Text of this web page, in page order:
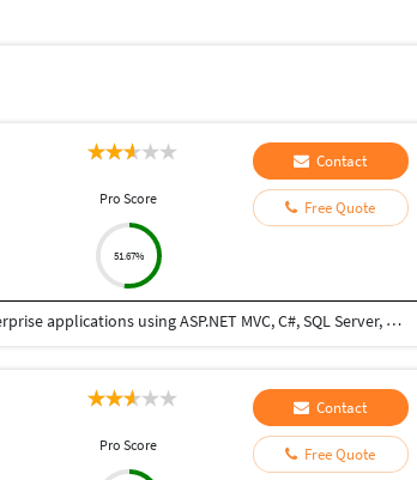
Pro Score
51.67%
Contact
Free Quote
I have hands-on experience in developing and maintaining enterprise applications using ASP.NET MVC, C#, SQL Server, HTML, CSS, JavaScript, and backend technologies. I have strong expertise in writing optimized SQL queries, stored procedures, debugging complex issues, and delivering reliable business solutions. I have worked on ERP applications, collaborated with cross-functional teams, and consistently delivered high-quality solutions within deadlines. I am a quick learner, adaptable to new technologies, and enjoy solving challenging technical problems.
Pro Score
Contact
Free Quote